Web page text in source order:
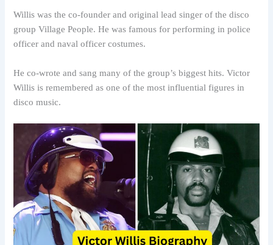
Willis was the co-founder and original lead singer of the disco
group Village People. He was famous for performing in police
officer and naval officer costumes.
He co-wrote and sang many of the group’s biggest hits. Victor
Willis is remembered as one of the most influential figures in
disco music.